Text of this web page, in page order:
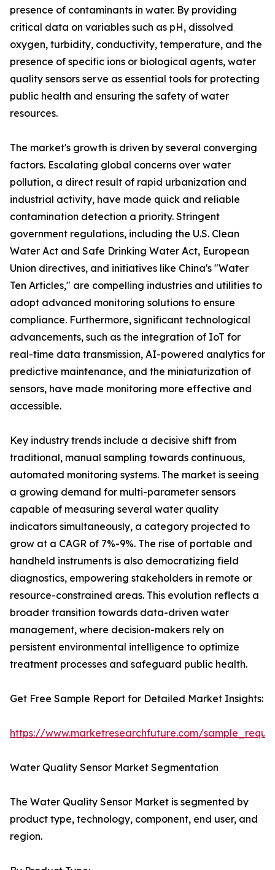
presence of contaminants in water. By providing
critical data on variables such as pH, dissolved
oxygen, turbidity, conductivity, temperature, and the
presence of specific ions or biological agents, water
quality sensors serve as essential tools for protecting
public health and ensuring the safety of water
resources.
The market's growth is driven by several converging
factors. Escalating global concerns over water
pollution, a direct result of rapid urbanization and
industrial activity, have made quick and reliable
contamination detection a priority. Stringent
government regulations, including the U.S. Clean
Water Act and Safe Drinking Water Act, European
Union directives, and initiatives like China's "Water
Ten Articles," are compelling industries and utilities to
adopt advanced monitoring solutions to ensure
compliance. Furthermore, significant technological
advancements, such as the integration of IoT for
real-time data transmission, AI-powered analytics for
predictive maintenance, and the miniaturization of
sensors, have made monitoring more effective and
accessible.
Key industry trends include a decisive shift from
traditional, manual sampling towards continuous,
automated monitoring systems. The market is seeing
a growing demand for multi-parameter sensors
capable of measuring several water quality
indicators simultaneously, a category projected to
grow at a CAGR of 7%-9%. The rise of portable and
handheld instruments is also democratizing field
diagnostics, empowering stakeholders in remote or
resource-constrained areas. This evolution reflects a
broader transition towards data-driven water
management, where decision-makers rely on
persistent environmental intelligence to optimize
treatment processes and safeguard public health.
Get Free Sample Report for Detailed Market Insights:
https://www.marketresearchfuture.com/
Water Quality Sensor Market Segmentation
The Water Quality Sensor Market is segmented by
product type, technology, component, end user, and
region.